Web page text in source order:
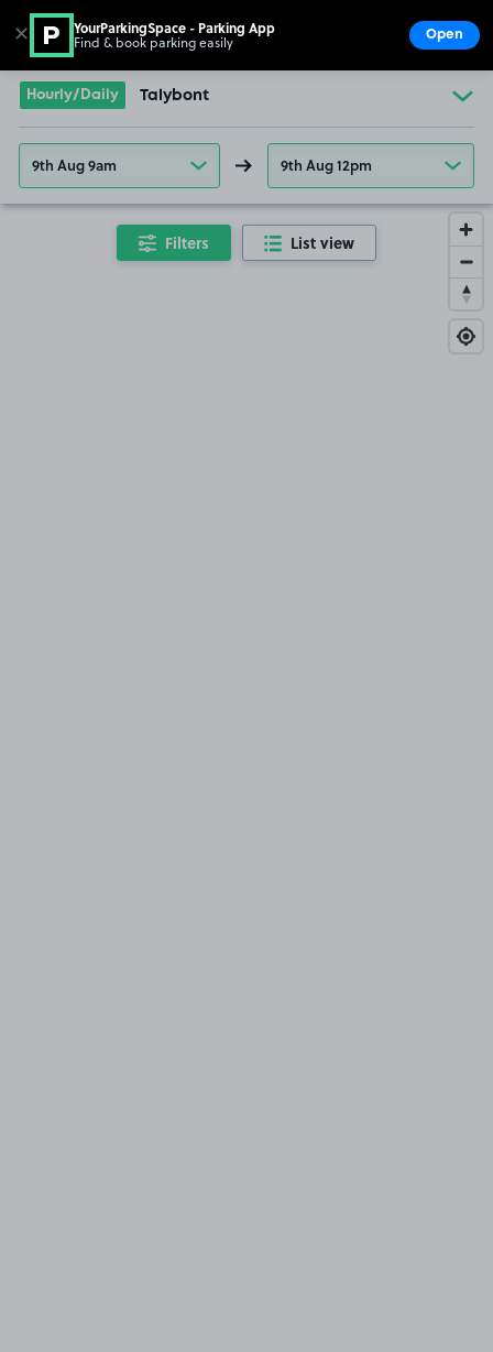
Go to the homepage
Hourly/Daily Talybont
9th Aug 9am 9th Aug 12pm
Filters List view
✕ YourParkingSpace - Parking App
Find & book parking easily Open